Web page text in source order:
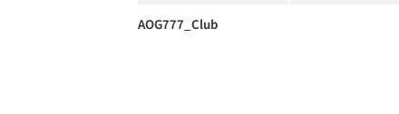
AOG777_Club